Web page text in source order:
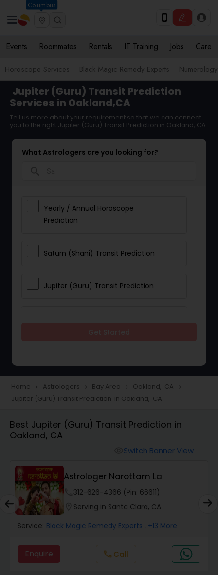
Columbus
Events Roommates Rentals IT Training Jobs Care
Horoscope Services Black Magic Remedy Experts Numerology
Jupiter (Guru) Transit Prediction
Services in Oakland,CA
Tell us more about your requirement so that we can connect
you to the right Jupiter (Guru) Transit Prediction in Oakland, CA
What Astrologers are you looking for?
Yearly / Annual Horoscope
Prediction
Saturn (Shani) Transit Prediction
Jupiter (Guru) Transit Prediction
Love Life / Relationship Horoscope
Reading
Money / Finance Horoscope
Health Prediction
Marriage Matching / Compatibility
Yearly / Annual Horoscope
Home navigate_next Astrologers navigate_next Bay Area navigate_next Oakland, CA navigate_next
Jupiter (Guru) Transit Prediction in Oakland, CA
Best Jupiter (Guru) Transit Prediction in
Oakland, CA
Switch Banner View
Astrologer Narottam Lal
312-626-4366 (Pin: 66611)
Serving in Santa Clara, CA
Service: Black Magic Remedy Experts , +13 More
Enquire call Call